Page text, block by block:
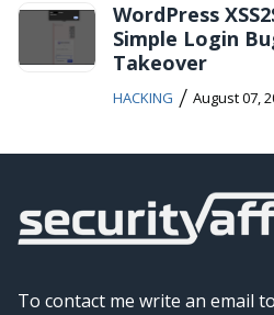
WordPress
Simple Login
Takeover
HACKING / August 07,
To contact me write an email